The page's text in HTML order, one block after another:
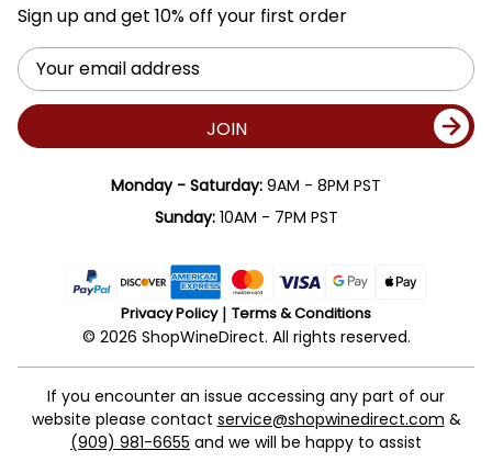
Sign up and get 10% off your first order
Email
Address
JOIN
Monday - Saturday: 9AM - 8PM PST
Sunday:10AM - 7PM PST
Privacy Policy Terms & Conditions
© 2026 ShopWineDirect. All rights reserved.
If you encounter an issue accessing any part of our
website please contact service@shopwinedirect.com &
(909) 981-6655 and we will be happy to assist